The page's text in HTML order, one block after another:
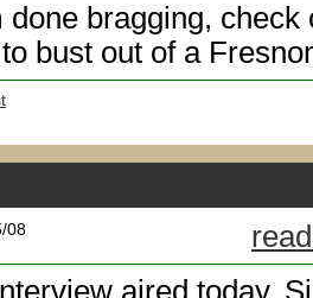
done bragging,
bust out of a
08
aired today.